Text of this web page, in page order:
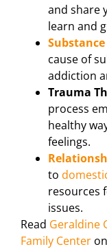
and share
learn and
cause of
addiction
Trauma
process
healthy
feelings.
to
resources
issues.
Read Geraldine
Family Center on